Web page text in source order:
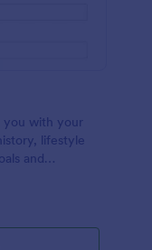
you with your
lifestyle
and